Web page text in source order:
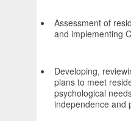
Assessment of
and implementing
Developing,
plans to meet
psychological
independence and